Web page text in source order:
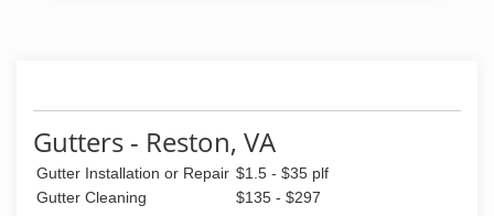
Gutters - Reston, VA
Gutter Installation or Repair $1.5 - $35 plf
Gutter Cleaning
$135 - $297